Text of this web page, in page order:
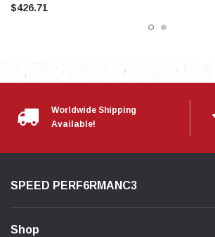
$426.71
Worldwide Shipping
Available!
SPEED PERF6RMANC3
Shop